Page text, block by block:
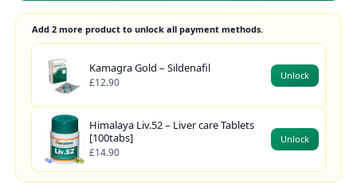
Add 2 more product to unlock all payment methods.
Kamagra Gold – Sildenafil
£12.90
Unlock
Himalaya Liv.52 – Liver care Tablets
[100tabs]
£14.90
Unlock